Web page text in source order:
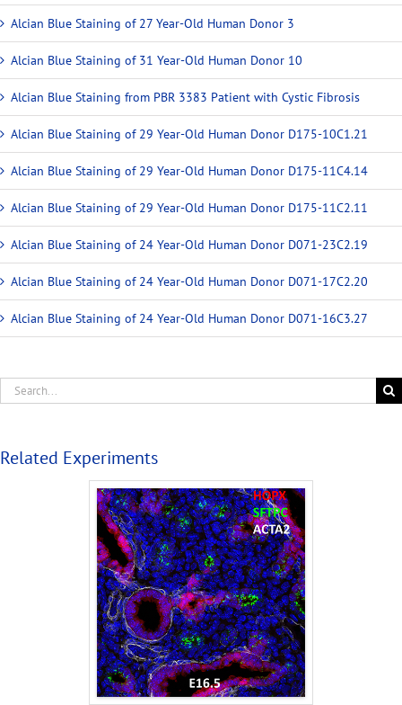
Alcian Blue Staining of 27 Year-Old Human Donor 3
Alcian Blue Staining of 31 Year-Old Human Donor 10
Alcian Blue Staining from PBR 3383 Patient with Cystic Fibrosis
Alcian Blue Staining of 29 Year-Old Human Donor D175-10C1.21
Alcian Blue Staining of 29 Year-Old Human Donor D175-11C4.14
Alcian Blue Staining of 29 Year-Old Human Donor D175-11C2.11
Alcian Blue Staining of 24 Year-Old Human Donor D071-23C2.19
Alcian Blue Staining of 24 Year-Old Human Donor D071-17C2.20
Alcian Blue Staining of 24 Year-Old Human Donor D071-16C3.27
Related Experiments